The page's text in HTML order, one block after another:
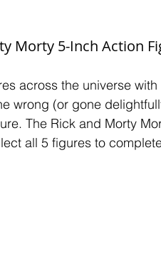
Morty 5-Inch Action
across the universe
wrong (or gone
The Rick and Morty
all 5 figures to